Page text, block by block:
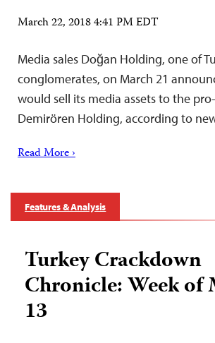
March 22, 2018 4:41 PM EDT
Media sales Doğan Holding, one of
conglomerates, on March 21
would sell its media assets to the
Demirören Holding, according to
Read More ›
Features & Analysis
Turkey Crackdown
Chronicle: Week of
13